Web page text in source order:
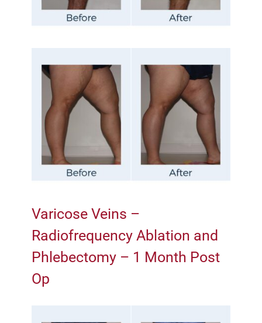
Varicose Veins –
Radiofrequency Ablation and
Phlebectomy – 1 Month Post
Op